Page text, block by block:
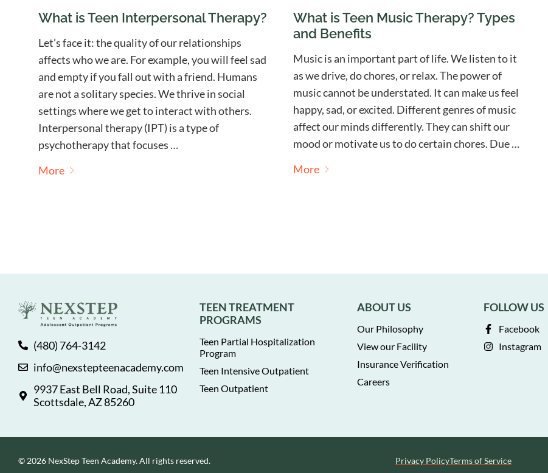
What is Teen Interpersonal Therapy?
Let’s face it: the quality of our relationships
affects who we are. For example, you will feel sad
and empty if you fall out with a friend. Humans
are not a solitary species. We thrive in social
settings where we get to interact with others.
Interpersonal therapy (IPT) is a type of
psychotherapy that focuses …
More
What is Teen Music Therapy? Types
and Benefits
Music is an important part of life. We listen to it
as we drive, do chores, or relax. The power of
music cannot be understated. It can make us feel
happy, sad, or excited. Different genres of music
affect our minds differently. They can shift our
mood or motivate us to do certain chores. Due …
More
(480) 764-3142
info@nexstepteenacademy.com
9937 East Bell Road, Suite 110
Scottsdale, AZ 85260
TEEN TREATMENT
PROGRAMS
Teen Partial Hospitalization
Program
Teen Intensive Outpatient
Teen Outpatient
ABOUT US
Our Philosophy
View our Facility
Insurance Verification
Careers
FOLLOW US
Facebook
Instagram
© 2026 NexStep Teen Academy. All rights reserved. Privacy PolicyTerms of Service